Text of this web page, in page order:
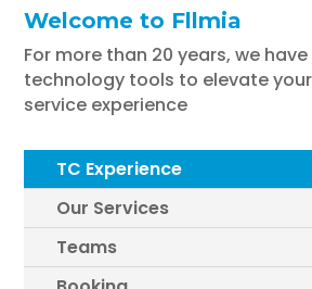
Welcome to Fllmia
For more than 20 years, we
technology tools to elevate
service experience
TC Experience
Our Services
Teams